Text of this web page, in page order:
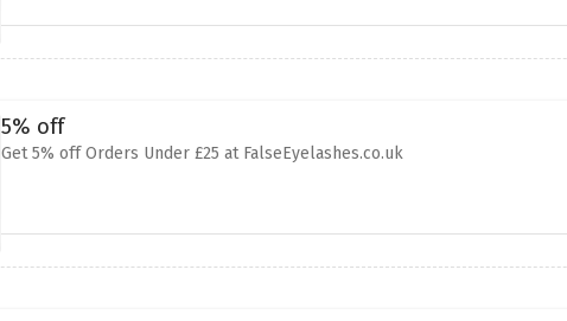
5% off
Get 5% off Orders Under £25 at FalseEyelashes.co.uk